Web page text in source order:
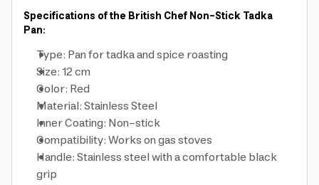
Specifications of the British Chef Non-Stick Tadka
Pan:
Type: Pan for tadka and spice roasting
Size: 12 cm
Color: Red
Material: Stainless Steel
Inner Coating: Non-stick
Compatibility: Works on gas stoves
Handle: Stainless steel with a comfortable black
grip